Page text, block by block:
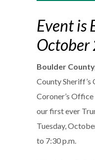
Event is
October
Boulder
County
Coroner’s
our first ever
Tuesday,
to 7:30 p.m.